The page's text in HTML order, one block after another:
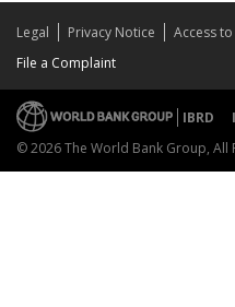
Legal Privacy Notice Access
File a Complaint
IBRD
© 2026 The World Bank Group, All